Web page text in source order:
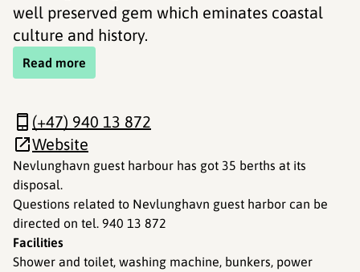
well preserved gem which eminates coastal
culture and history.
Read more
Nevlunghavn guest harbour has got 35 berths at its
disposal.
Questions related to Nevlunghavn guest harbor can be
directed on tel. 940 13 872
Facilities
Shower and toilet, washing machine, bunkers, power
(+47) 940 13 872
Website